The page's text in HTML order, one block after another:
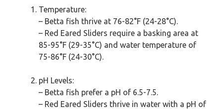
Temperature:
– Betta fish thrive at 76-82°F (24-28°C).
– Red Eared Sliders require a basking area at
85-95°F (29-35°C) and water temperature of
75-86°F (24-30°C).
pH Levels:
– Betta fish prefer a pH of 6.5-7.5.
– Red Eared Sliders thrive in water with a pH of